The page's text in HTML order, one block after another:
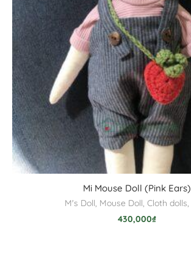
Mi Mouse Doll (Pink Ears)
M's Doll, Mouse Doll, Cloth dolls,
430,000₫